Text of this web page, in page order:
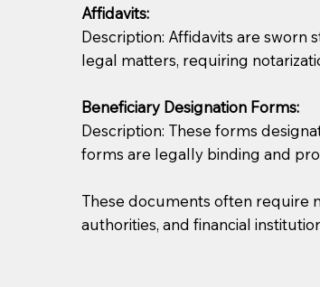
Affidavits:
Description: Affidavits are sworn
legal matters, requiring
Beneficiary Designation Forms:
Description: These forms
forms are legally binding and
These documents often require
authorities, and financial